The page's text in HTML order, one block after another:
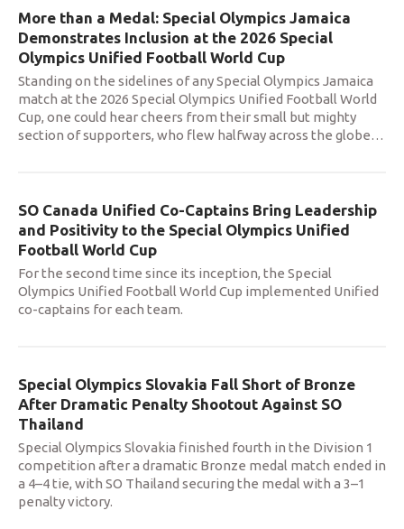
More than a Medal: Special Olympics Jamaica
Demonstrates Inclusion at the 2026 Special
Olympics Unified Football World Cup
Standing on the sidelines of any Special Olympics Jamaica
match at the 2026 Special Olympics Unified Football World
Cup, one could hear cheers from their small but mighty
section of supporters, who flew halfway across the globe…
SO Canada Unified Co-Captains Bring Leadership
and Positivity to the Special Olympics Unified
Football World Cup
For the second time since its inception, the Special
Olympics Unified Football World Cup implemented Unified
co-captains for each team.
Special Olympics Slovakia Fall Short of Bronze
After Dramatic Penalty Shootout Against SO
Thailand
Special Olympics Slovakia finished fourth in the Division 1
competition after a dramatic Bronze medal match ended in
a 4–4 tie, with SO Thailand securing the medal with a 3–1
penalty victory.